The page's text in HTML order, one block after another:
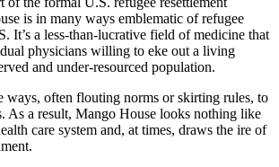
is in many ways emblematic of refugee
It’s a less-than-lucrative field of medicine that
physicians willing to eke out a living
and under-resourced population.
ways, often flouting norms or skirting rules, to
As a result, Mango House looks nothing like
care system and, at times, draws the ire of